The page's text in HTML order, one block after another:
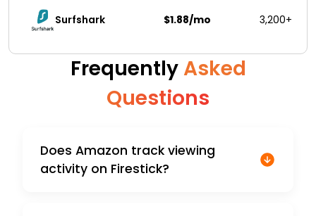
Surfshark $1.88/mo 3,200+
Frequently Asked
Questions
Does Amazon track viewing
activity on Firestick?